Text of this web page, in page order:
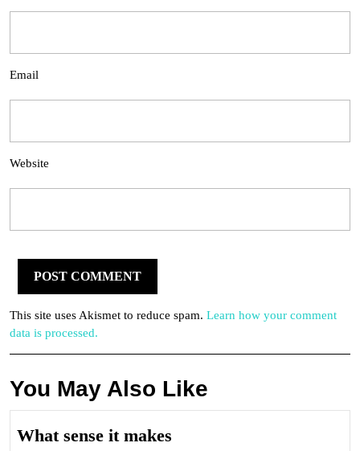
Email
Website
This site uses Akismet to reduce spam. Learn how your comment
data is processed.
You May Also Like
What sense it makes